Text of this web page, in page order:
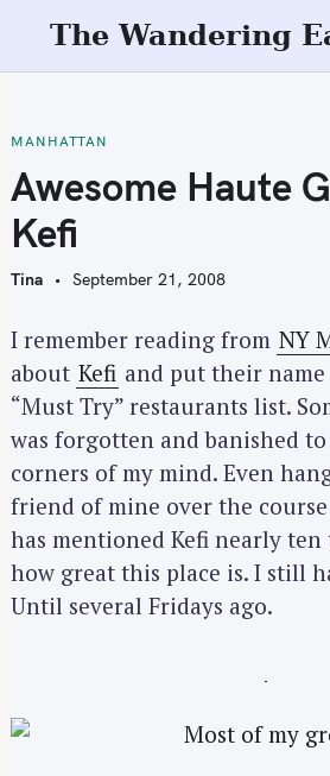
t
o
c
o
t
n
t
The Wandering
MANHATTAN
Awesome Haute
Kefi
Tina September 21, 2008
I remember reading from NY
about Kefi and put their
“Must Try” restaurants list.
was forgotten and banished
corners of my mind. Even
friend of mine over the
has mentioned Kefi nearly
how great this place is. I still
Until several Fridays ago.